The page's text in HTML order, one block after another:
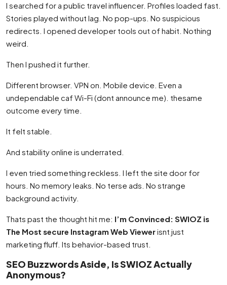
I searched for a public travel influencer. Profiles loaded fast.
Stories played without lag. No pop-ups. No suspicious
redirects. I opened developer tools out of habit. Nothing
weird.
Then I pushed it further.
Different browser. VPN on. Mobile device. Even a
undependable caf Wi-Fi (dont announce me). thesame
outcome every time.
It felt stable.
And stability online is underrated.
I even tried something reckless. I left the site door for
hours. No memory leaks. No terse ads. No strange
background activity.
Thats past the thought hit me: I’m Convinced: SWIOZ is
The Most secure Instagram Web Viewerisnt just
marketing fluff. Its behavior-based trust.
SEO Buzzwords Aside, Is SWIOZ Actually
Anonymous?